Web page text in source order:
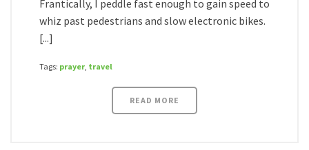
Frantically, I peddle fast enough to gain speed to
whiz past pedestrians and slow electronic bikes.
[...]
Tags: prayer, travel
READ MORE